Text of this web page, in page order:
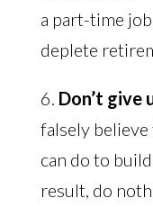
a part-time
deplete
6. Don’t give
falsely
can do to
result, do